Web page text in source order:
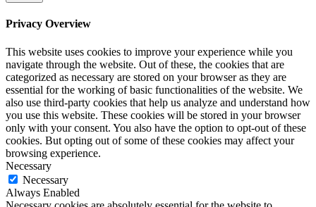
Privacy Overview
This website uses cookies to improve your experience while you
navigate through the website. Out of these, the cookies that are
categorized as necessary are stored on your browser as they are
essential for the working of basic functionalities of the website. We
also use third-party cookies that help us analyze and understand how
you use this website. These cookies will be stored in your browser
only with your consent. You also have the option to opt-out of these
cookies. But opting out of some of these cookies may affect your
browsing experience.
Necessary
Necessary
Always Enabled